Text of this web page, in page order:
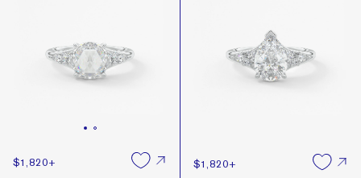
$1,820+ $1,820+